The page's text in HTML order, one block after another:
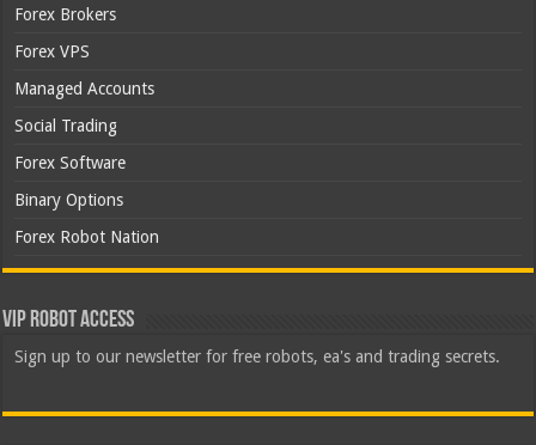
Forex Brokers
Forex VPS
Managed Accounts
Social Trading
Forex Software
Binary Options
Forex Robot Nation
VIP Robot Access
Sign up to our newsletter for free robots, ea's and trading secrets.